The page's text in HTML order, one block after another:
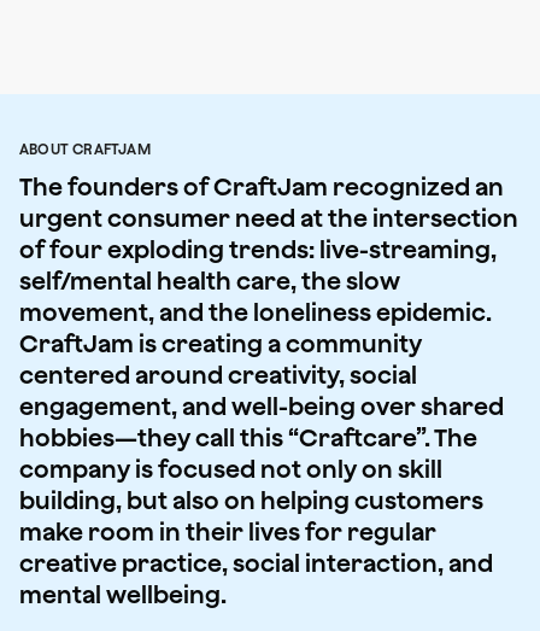
ABOUT CRAFTJAM
The founders of CraftJam recognized an
urgent consumer need at the intersection
of four exploding trends: live-streaming,
self/mental health care, the slow
movement, and the loneliness epidemic.
CraftJam is creating a community
centered around creativity, social
engagement, and well-being over shared
hobbies—they call this “Craftcare”. The
company is focused not only on skill
building, but also on helping customers
make room in their lives for regular
creative practice, social interaction, and
mental wellbeing.